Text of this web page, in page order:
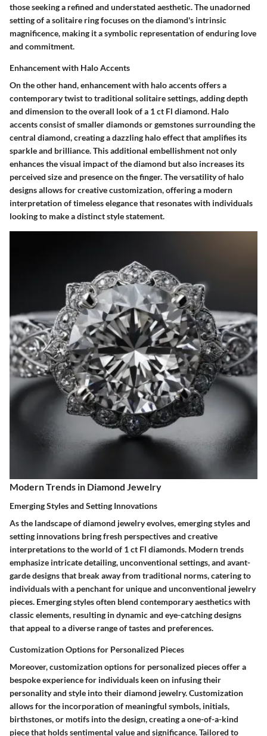
those seeking a refined and understated aesthetic. The unadorned
setting of a solitaire ring focuses on the diamond's intrinsic
magnificence, making it a symbolic representation of enduring love
and commitment.
Enhancement with Halo Accents
On the other hand, enhancement with halo accents offers a
contemporary twist to traditional solitaire settings, adding depth
and dimension to the overall look of a 1 ct Fl diamond. Halo
accents consist of smaller diamonds or gemstones surrounding the
central diamond, creating a dazzling halo effect that amplifies its
sparkle and brilliance. This additional embellishment not only
enhances the visual impact of the diamond but also increases its
perceived size and presence on the finger. The versatility of halo
designs allows for creative customization, offering a modern
interpretation of timeless elegance that resonates with individuals
looking to make a distinct style statement.
Modern Trends in Diamond Jewelry
Emerging Styles and Setting Innovations
As the landscape of diamond jewelry evolves, emerging styles and
setting innovations bring fresh perspectives and creative
interpretations to the world of 1 ct Fl diamonds. Modern trends
emphasize intricate detailing, unconventional settings, and avant-
garde designs that break away from traditional norms, catering to
individuals with a penchant for unique and unconventional jewelry
pieces. Emerging styles often blend contemporary aesthetics with
classic elements, resulting in dynamic and eye-catching designs
that appeal to a diverse range of tastes and preferences.
Customization Options for Personalized Pieces
Moreover, customization options for personalized pieces offer a
bespoke experience for individuals keen on infusing their
personality and style into their diamond jewelry. Customization
allows for the incorporation of meaningful symbols, initials,
birthstones, or motifs into the design, creating a one-of-a-kind
piece that holds sentimental value and significance. Tailored to